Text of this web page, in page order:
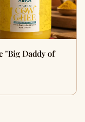
"Big Daddy of